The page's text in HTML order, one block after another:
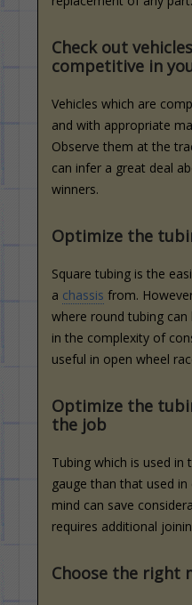
Check out
competitive in
Vehicles which are
and with appropriate
Observe them at the
can infer a great deal
winners.
Optimize the
Square tubing is the
a chassis from.
where round tubing
in the complexity of
useful in open wheel
Optimize the
the job
Tubing which is used
gauge than that used
mind can save
requires additional
Choose the right